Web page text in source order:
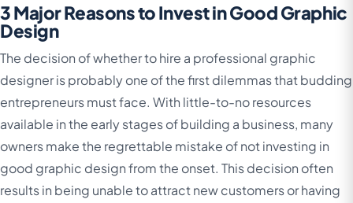
3 Major Reasons to Invest in Good Graphic
Design
The decision of whether to hire a professional graphic
designer is probably one of the first dilemmas that budding
entrepreneurs must face. With little-to-no resources
available in the early stages of building a business, many
owners make the regrettable mistake of not investing in
good graphic design from the onset. This decision often
results in being unable to attract new customers or having